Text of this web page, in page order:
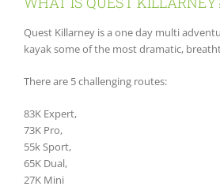
Quest Killarney is a one day multi
kayak some of the most dramatic,
There are 5 challenging routes:
83K Expert,
73K Pro,
55k Sport,
65K Dual,
27K Mini